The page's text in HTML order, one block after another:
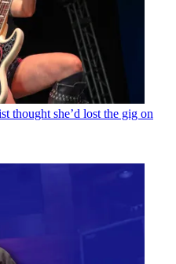
thought she’d lost the gig on